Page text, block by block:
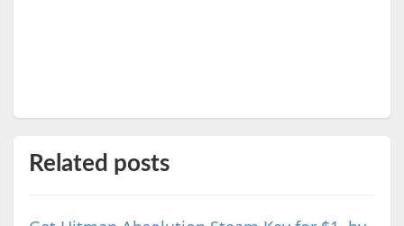
Related posts